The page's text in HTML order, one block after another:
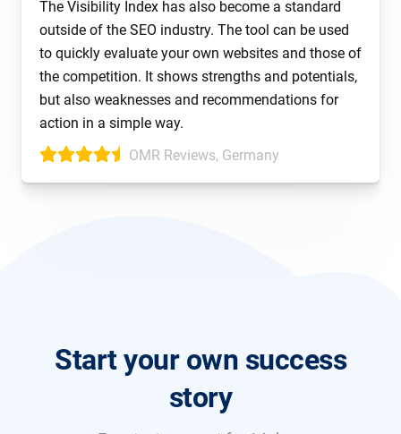
The Visibility Index has also become a standard
outside of the SEO industry. The tool can be used
to quickly evaluate your own websites and those of
the competition. It shows strengths and potentials,
but also weaknesses and recommendations for
action in a simple way.
OMR Reviews, Germany
Start your own success
story